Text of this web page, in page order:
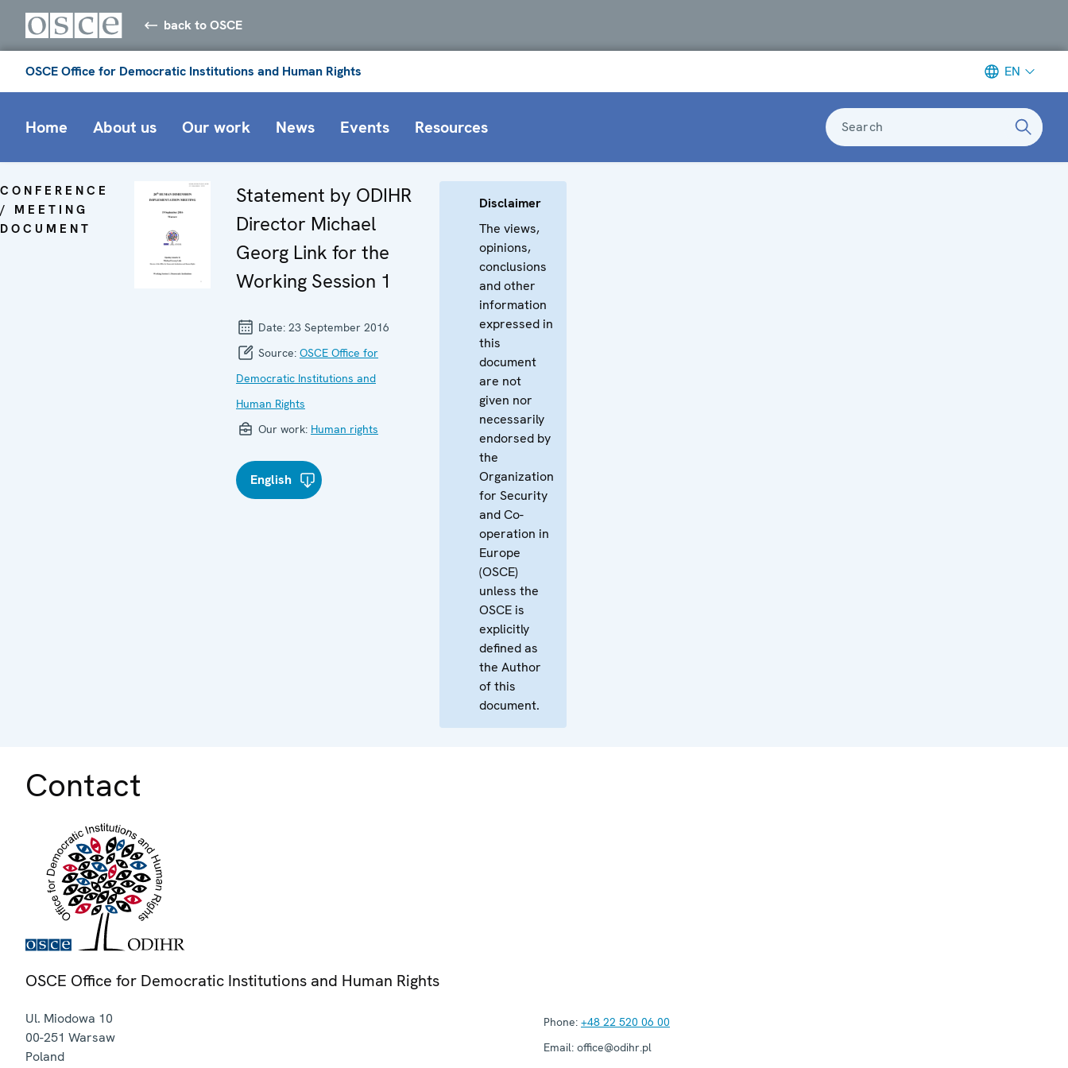
back to OSCE
OSCE Office for Democratic Institutions and Human Rights EN
Home About us Our work News Events Resources Search
CONFERENCE
/ MEETING
DOCUMENT
Statement by ODIHR
Director Michael
Georg Link for the
Working Session 1
Date: 23 September 2016
Source: OSCE Office for
Democratic Institutions and
Human Rights
Our work: Human rights
English
Disclaimer
The views,
opinions,
conclusions
and other
information
expressed in
this
document
are not
given nor
necessarily
endorsed by
the
Organization
for Security
and Co-
operation in
Europe
(OSCE)
unless the
OSCE is
explicitly
defined as
the Author
of this
document.
Contact
OSCE Office for Democratic Institutions and Human Rights
Ul. Miodowa 10
00-251 Warsaw
Poland
Phone: +48 22 520 06 00
Email: office@odihr.pl